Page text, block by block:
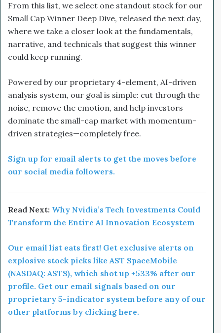
From this list, we select one standout stock for our
Small Cap Winner Deep Dive, released the next day,
where we take a closer look at the fundamentals,
narrative, and technicals that suggest this winner
could keep running.
Powered by our proprietary 4-element, AI-driven
analysis system, our goal is simple: cut through the
noise, remove the emotion, and help investors
dominate the small-cap market with momentum-
driven strategies—completely free.
Sign up for email alerts to get the moves before
our social media followers.
Read Next: Why Nvidia’s Tech Investments Could
Transform the Entire AI Innovation Ecosystem
Our email list eats first! Get exclusive alerts on
explosive stock picks like AST SpaceMobile
(NASDAQ: ASTS), which shot up +533% after our
profile. Get our email signals based on our
proprietary 5-indicator system before any of our
other platforms by clicking here.